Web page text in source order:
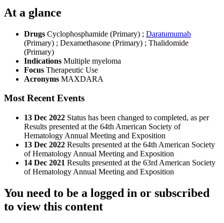
At a glance
Drugs Cyclophosphamide (Primary) ; Daratumumab
(Primary) ; Dexamethasone (Primary) ; Thalidomide
(Primary)
Indications Multiple myeloma
Focus Therapeutic Use
Acronyms MAXDARA
Most Recent Events
13 Dec 2022 Status has been changed to completed, as per
Results presented at the 64th American Society of
Hematology Annual Meeting and Exposition
13 Dec 2022 Results presented at the 64th American Society
of Hematology Annual Meeting and Exposition
14 Dec 2021 Results presented at the 63rd American Society
of Hematology Annual Meeting and Exposition
You need to be a logged in or subscribed
to view this content